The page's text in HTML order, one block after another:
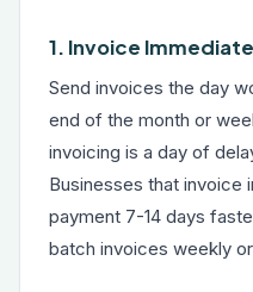
1. Invoice
Send invoices the day
end of the month or
invoicing is a day of
Businesses that invoice
payment 7-14 days
batch invoices weekly